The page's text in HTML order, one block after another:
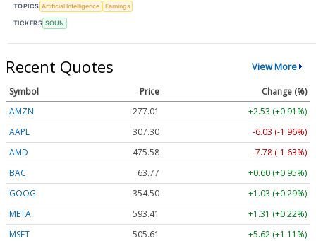
TOPICS Artificial Intelligence Earnings
TICKERS SOUN
Recent Quotes View More
Symbol Price
Change (%)
AMZN
277.01
+2.53 (+0.91%)
AAPL
307.30
-6.03 (-1.96%)
AMD
475.58
-7.78 (-1.63%)
BAC
63.77
+0.60 (+0.95%)
GOOG
354.50
+1.03 (+0.29%)
META
593.41
+1.31 (+0.22%)
MSFT
505.61
+5.62 (+1.11%)